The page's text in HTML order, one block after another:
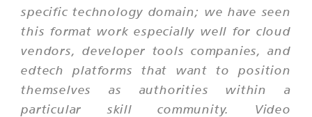
specific technology domain; we have seen
this format work especially well for cloud
vendors, developer tools companies, and
edtech platforms that want to position
themselves as authorities within a
particular skill community. Video